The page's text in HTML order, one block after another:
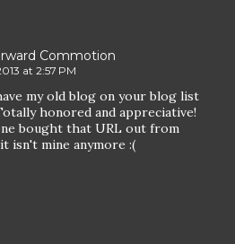
Commotion
at 2:57 PM
my old blog on your blog list
honored and appreciative!
bought that URL out from
isn't mine anymore :(